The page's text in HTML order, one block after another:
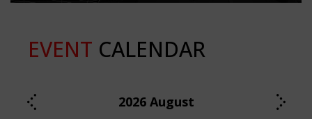
EVENT CALENDAR
2026 August